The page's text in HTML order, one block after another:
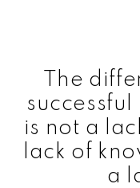
The
is not a
lack of
a